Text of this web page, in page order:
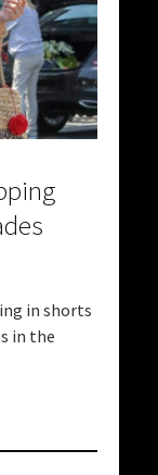
in shorts
in the